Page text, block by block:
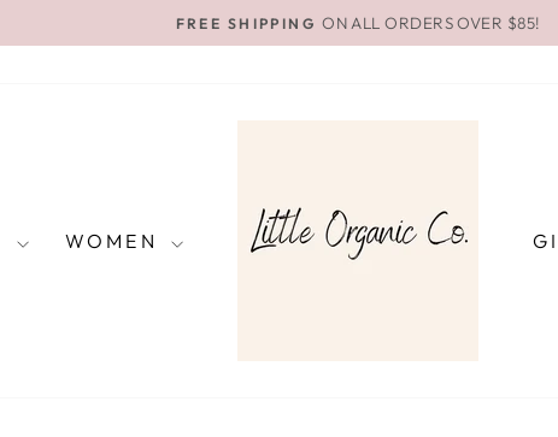
Pause
FREE SHIPPING ON ALL ORDERS OVER $85!
WOMEN